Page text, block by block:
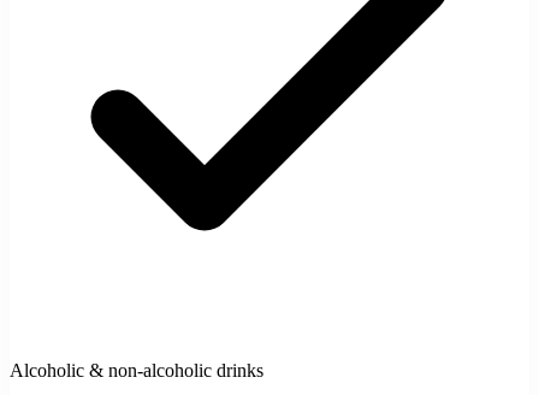
Alcoholic & non-alcoholic drinks